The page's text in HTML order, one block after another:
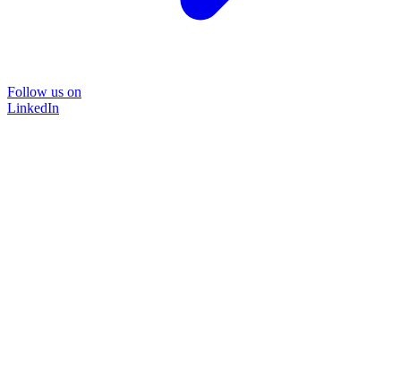
Follow us on
LinkedIn